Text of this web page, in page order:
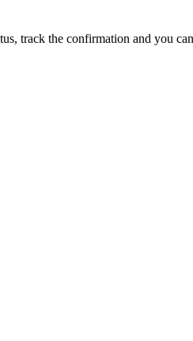
track the confirmation and you